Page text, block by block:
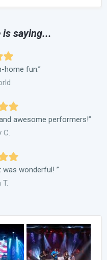
is saying...
home fun.”
awesome performers!”
C.
wonderful! ”
T.